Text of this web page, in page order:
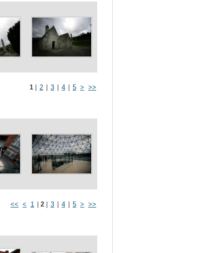
1 2 3 4 5 > >>
<< < 1 2 3 4 5 > >>